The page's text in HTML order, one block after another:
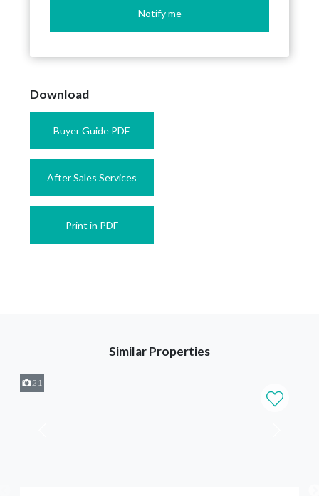
Notify me
Download
Buyer Guide PDF
After Sales Services
Print in PDF
Similar Properties
21